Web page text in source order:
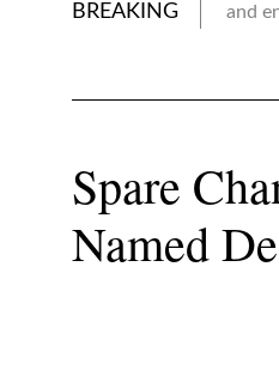
BREAKING and
Spare
Named